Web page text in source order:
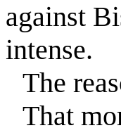
against
intense.
The
That